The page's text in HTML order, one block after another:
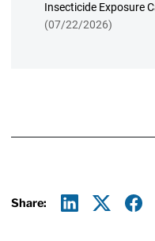
Insecticide Exposure
(07/22/2026)
Share: